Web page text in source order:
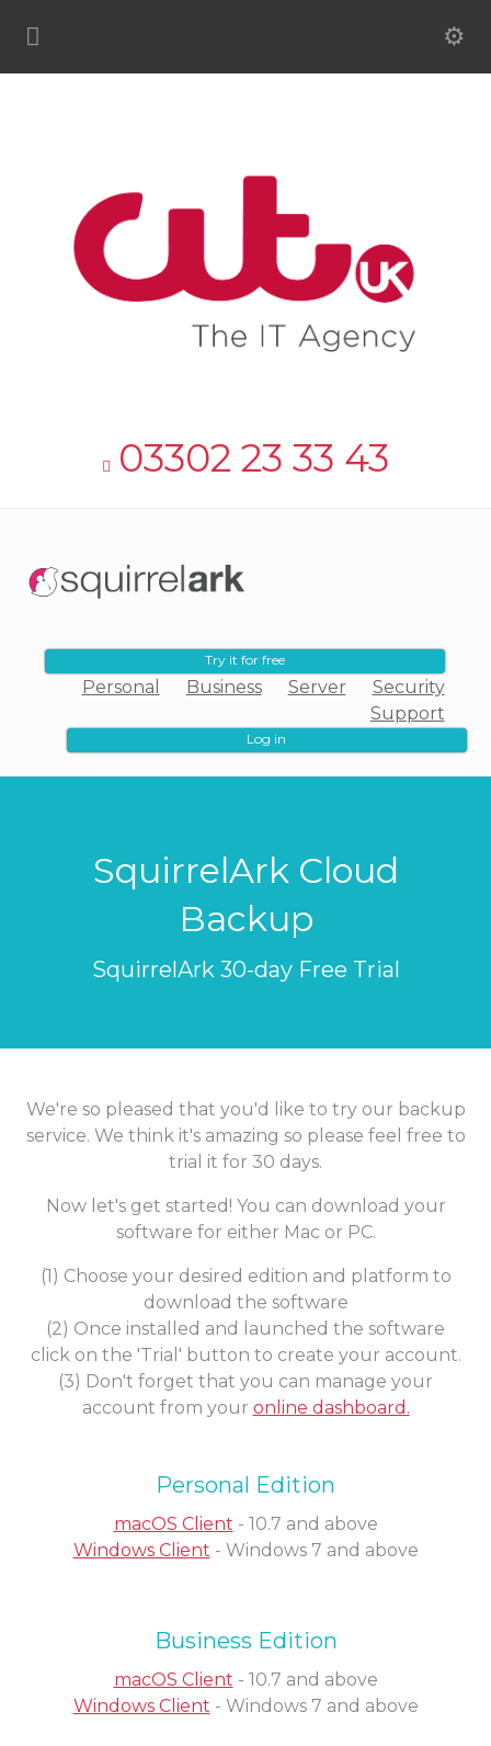
03302 23 33 43
Try it for free
Personal Business Server
Security
Support
Log in
SquirrelArk Cloud
Backup
SquirrelArk 30-day Free Trial
We're so pleased that you'd like to try our backup
service. We think it's amazing so please feel free to
trial it for 30 days.
Now let's get started! You can download your
software for either Mac or PC.
(1) Choose your desired edition and platform to
download the software
(2) Once installed and launched the software
click on the 'Trial' button to create your account.
(3) Don't forget that you can manage your
account from your online dashboard.
Personal Edition
macOS Client - 10.7 and above
Windows Client - Windows 7 and above
Business Edition
macOS Client - 10.7 and above
Windows Client - Windows 7 and above